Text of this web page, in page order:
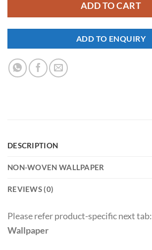
ADD TO CART
ADD TO ENQUIRY
DESCRIPTION
NON-WOVEN WALLPAPER
REVIEWS (0)
Please refer product-specific next tab:
Wallpaper